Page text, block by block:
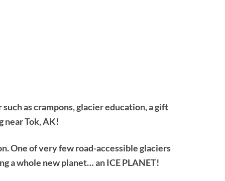
as crampons, glacier education, a gift
near Tok, AK!
One of very few road-accessible glaciers
a whole new planet… an ICE PLANET!